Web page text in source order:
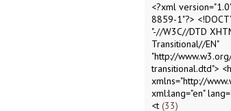
<?xml
8859-1"?>
"-//W3C//DTD
Transitional//EN"
"http://
transitional.dtd">
xmlns="http://
xml:lang="en"
<t 33